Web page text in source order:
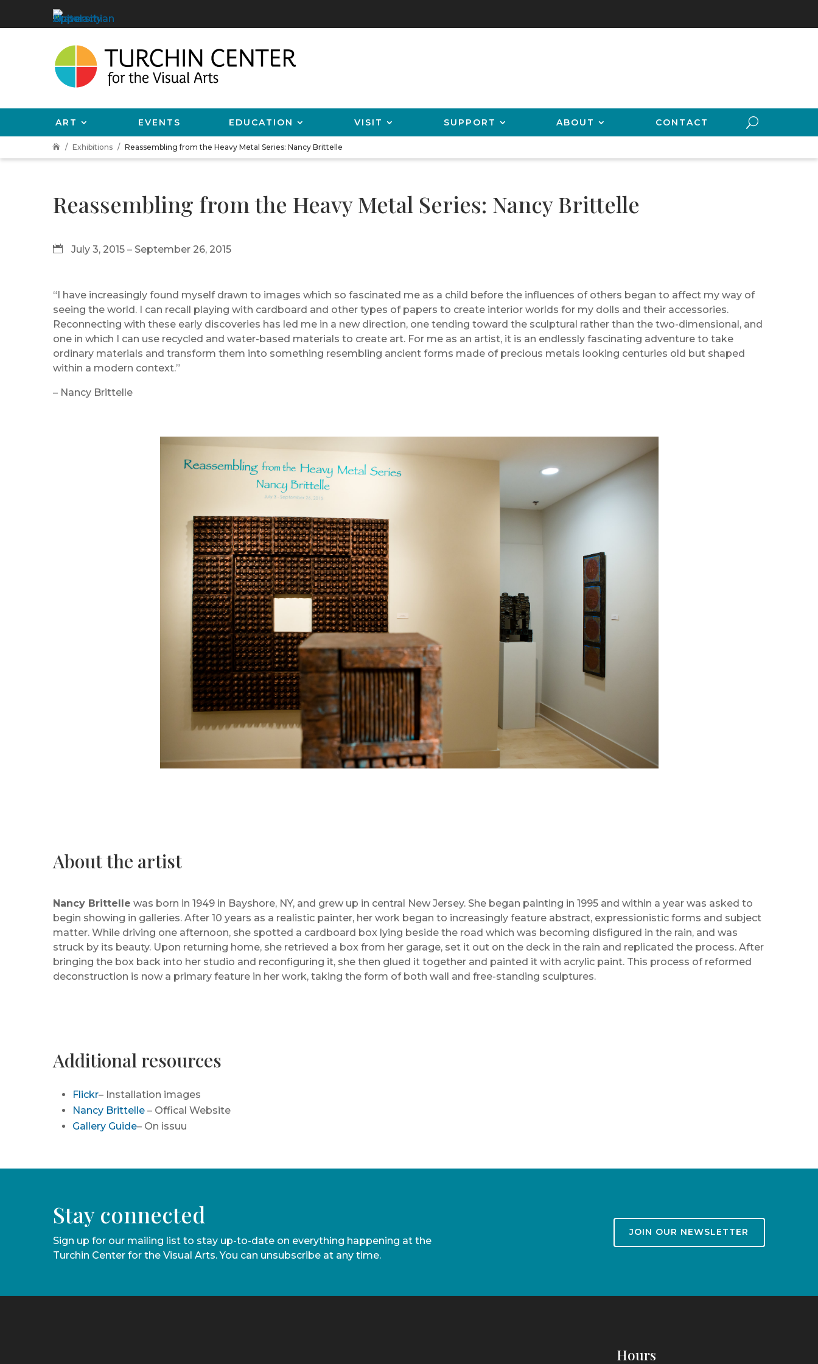
ART EVENTS EDUCATION VISIT SUPPORT ABOUT CONTACT
 Exhibitions Reassembling from the Heavy Metal Series: Nancy Brittelle
Reassembling from the Heavy Metal Series: Nancy Brittelle
July 3, 2015 – September 26, 2015
“I have increasingly found myself drawn to images which so fascinated me as a child before the influences of others began to affect my way of
seeing the world. I can recall playing with cardboard and other types of papers to create interior worlds for my dolls and their accessories.
Reconnecting with these early discoveries has led me in a new direction, one tending toward the sculptural rather than the two-dimensional, and
one in which I can use recycled and water-based materials to create art. For me as an artist, it is an endlessly fascinating adventure to take
ordinary materials and transform them into something resembling ancient forms made of precious metals looking centuries old but shaped
within a modern context.”
– Nancy Brittelle
About the artist
Nancy Brittelle was born in 1949 in Bayshore, NY, and grew up in central New Jersey. She began painting in 1995 and within a year was asked to
begin showing in galleries. After 10 years as a realistic painter, her work began to increasingly feature abstract, expressionistic forms and subject
matter. While driving one afternoon, she spotted a cardboard box lying beside the road which was becoming disfigured in the rain, and was
struck by its beauty. Upon returning home, she retrieved a box from her garage, set it out on the deck in the rain and replicated the process. After
bringing the box back into her studio and reconfiguring it, she then glued it together and painted it with acrylic paint. This process of reformed
deconstruction is now a primary feature in her work, taking the form of both wall and free-standing sculptures.
Additional resources
Flickr– Installation images
Nancy Brittelle – Offical Website
Gallery Guide– On issuu
Stay connected
Sign up for our mailing list to stay up-to-date on everything happening at the
Turchin Center for the Visual Arts. You can unsubscribe at any time.
JOIN OUR NEWSLETTER
Hours